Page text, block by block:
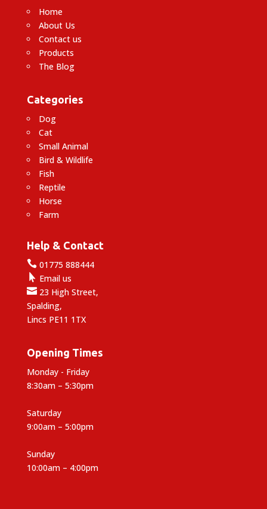
Home
About Us
Contact us
Products
The Blog
Categories
Dog
Cat
Small Animal
Bird & Wildlife
Fish
Reptile
Horse
Farm
Help & Contact
01775 888444
 Email us
23 High Street,
Spalding,
Lincs PE11 1TX
Opening Times
Monday - Friday
8:30am – 5:30pm
Saturday
9:00am – 5:00pm
Sunday
10:00am – 4:00pm